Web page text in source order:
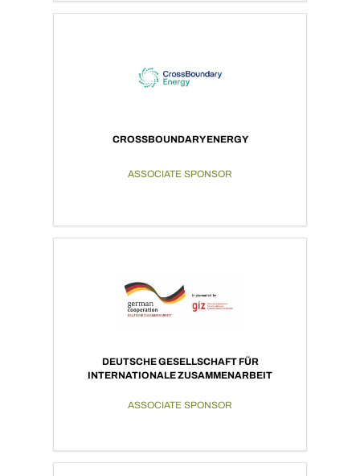
CROSSBOUNDARY ENERGY
ASSOCIATE SPONSOR
DEUTSCHE GESELLSCHAFT FÜR
INTERNATIONALE ZUSAMMENARBEIT
ASSOCIATE SPONSOR